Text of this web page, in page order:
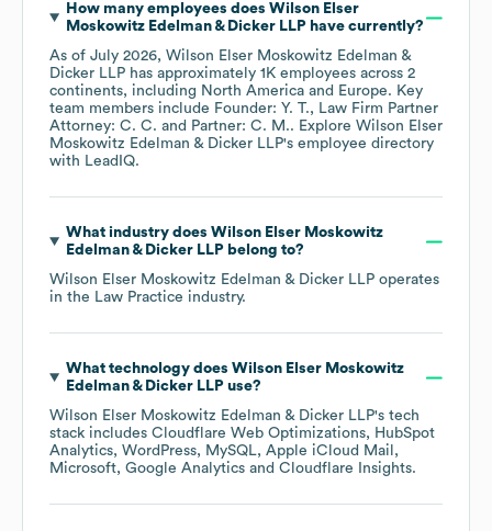
How many employees does Wilson Elser
Moskowitz Edelman & Dicker LLPhave currently?
As of July 2026, Wilson Elser Moskowitz Edelman &
Dicker LLP has approximately 1K employees across 2
continents, including North America Europe. Key
team members include Founder: Y. T.
Law Firm Partner
Attorney: C. C.
Partner: C. M.. Explore Wilson Elser
Moskowitz Edelman & Dicker LLP's employee directory
with LeadIQ.
What industry does Wilson Elser Moskowitz
Edelman & Dicker LLPbelong to?
Wilson Elser Moskowitz Edelman & Dicker LLP operates
in the Law Practice industry.
What technology does Wilson Elser Moskowitz
Edelman & Dicker LLPuse?
Wilson Elser Moskowitz Edelman & Dicker LLP's tech
stack includes Cloudflare Web Optimizations
HubSpot
Analytics WordPress MySQL Apple iCloud Mail
Microsoft Google Analytics Cloudflare Insights.